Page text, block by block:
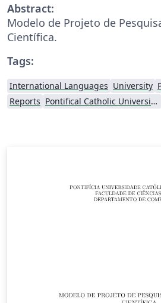
Abstract:
Modelo de Projeto de
Científica.
Tags:
International Languages University
Reports
Pontifical Catholic University of São Paulo